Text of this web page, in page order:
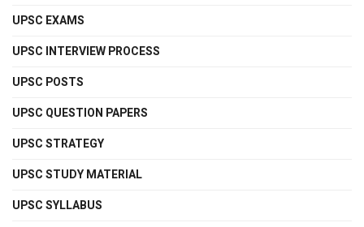
UPSC EXAMS
UPSC INTERVIEW PROCESS
UPSC POSTS
UPSC QUESTION PAPERS
UPSC STRATEGY
UPSC STUDY MATERIAL
UPSC SYLLABUS